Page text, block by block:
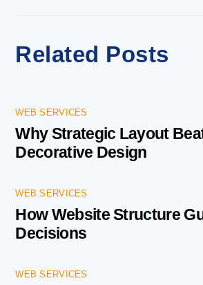
Related Posts
WEB SERVICES
Why Strategic Layout
Decorative Design
WEB SERVICES
How Website Structure
Decisions
WEB SERVICES